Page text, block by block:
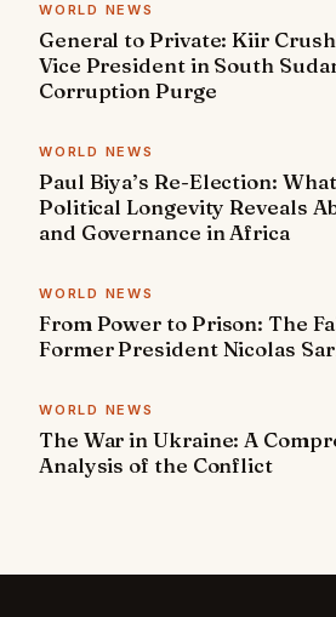
WORLD NEWS
General to Private: Kiir
Vice President in South
Corruption Purge
WORLD NEWS
Paul Biya’s Re-Election:
Political Longevity Reveals
and Governance in Africa
WORLD NEWS
From Power to Prison: The
Former President Nicolas
WORLD NEWS
The War in Ukraine: A
Analysis of the Conflict